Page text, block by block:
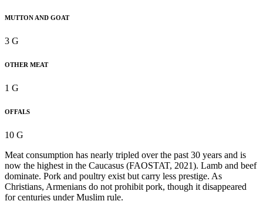
MUTTON AND GOAT
3 G
OTHER MEAT
1 G
OFFALS
10 G
Meat consumption has nearly tripled over the past 30 years and is
now the highest in the Caucasus (FAOSTAT, 2021). Lamb and beef
dominate. Pork and poultry exist but carry less prestige. As
Christians, Armenians do not prohibit pork, though it disappeared
for centuries under Muslim rule.